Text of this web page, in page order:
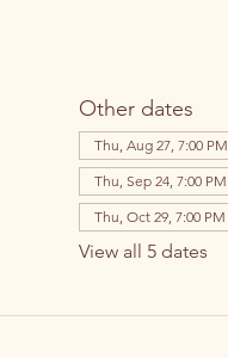
Other dates
Thu, Aug 27, 7:00 PM
Thu, Sep 24, 7:00 PM
Thu, Oct 29, 7:00 PM
View all 5 dates